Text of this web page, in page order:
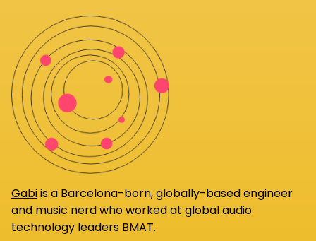
Gabiis a Barcelona-born, globally-based engineer
and music nerd who worked at global audio
technology leaders BMAT.